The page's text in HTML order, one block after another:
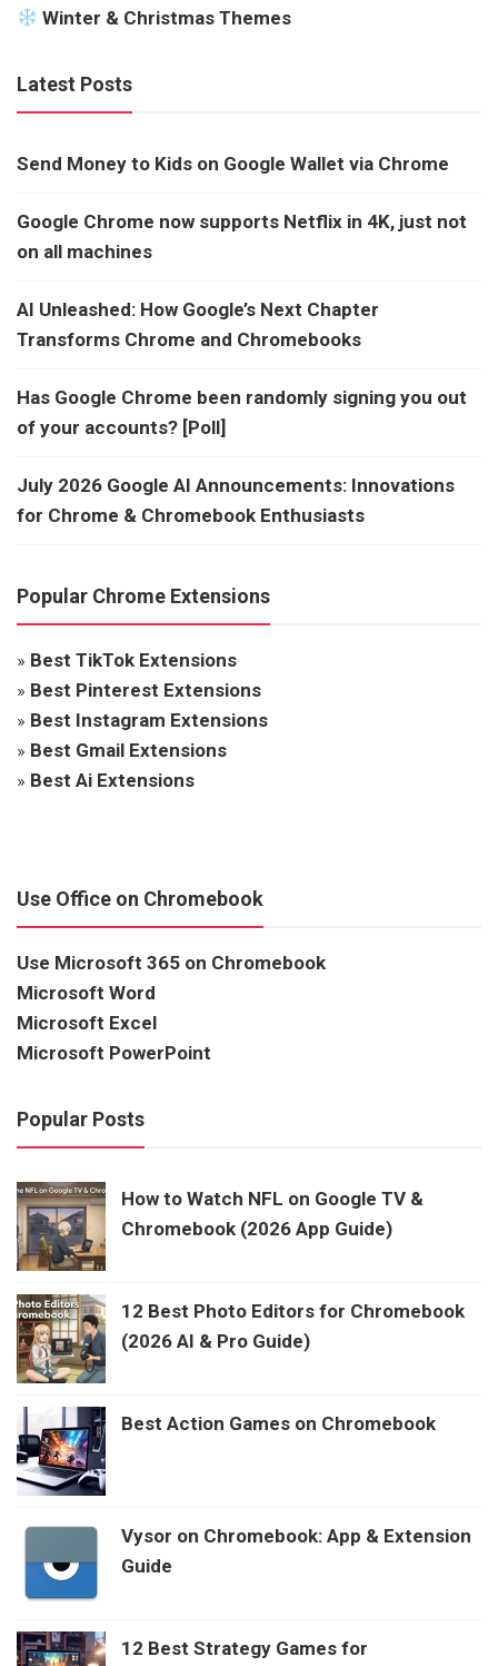
Winter & Christmas Themes
Latest Posts
Send Money to Kids on Google Wallet via Chrome
Google Chrome now supports Netflix in 4K, just not
on all machines
AI Unleashed: How Google’s Next Chapter
Transforms Chrome and Chromebooks
Has Google Chrome been randomly signing you out
of your accounts? [Poll]
July 2026 Google AI Announcements: Innovations
for Chrome & Chromebook Enthusiasts
Popular Chrome Extensions
» Best TikTok Extensions
» Best Pinterest Extensions
» Best Instagram Extensions
» Best Gmail Extensions
» Best Ai Extensions
Use Office on Chromebook
Use Microsoft 365 on Chromebook
Microsoft Word
Microsoft Excel
Microsoft PowerPoint
Popular Posts
How to Watch NFL on Google TV &
Chromebook (2026 App Guide)
12 Best Photo Editors for Chromebook
(2026 AI & Pro Guide)
Best Action Games on Chromebook
Vysor on Chromebook: App & Extension
Guide
12 Best Strategy Games for